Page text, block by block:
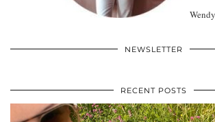
NEWSLETTER
RECENT POSTS